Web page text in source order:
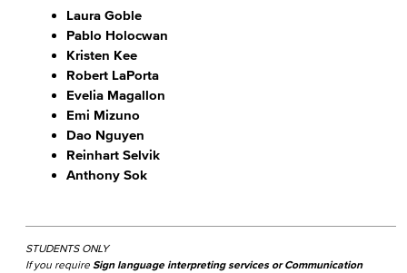
Laura Goble
Pablo Holocwan
Kristen Kee
Robert LaPorta
Evelia Magallon
Emi Mizuno
Dao Nguyen
Reinhart Selvik
Anthony Sok
STUDENTS ONLY
If you require Sign language interpreting services or Communication